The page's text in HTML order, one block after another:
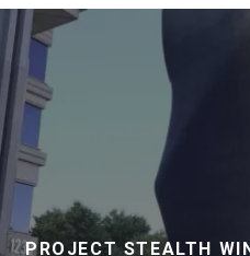
PROJECT STEALTH